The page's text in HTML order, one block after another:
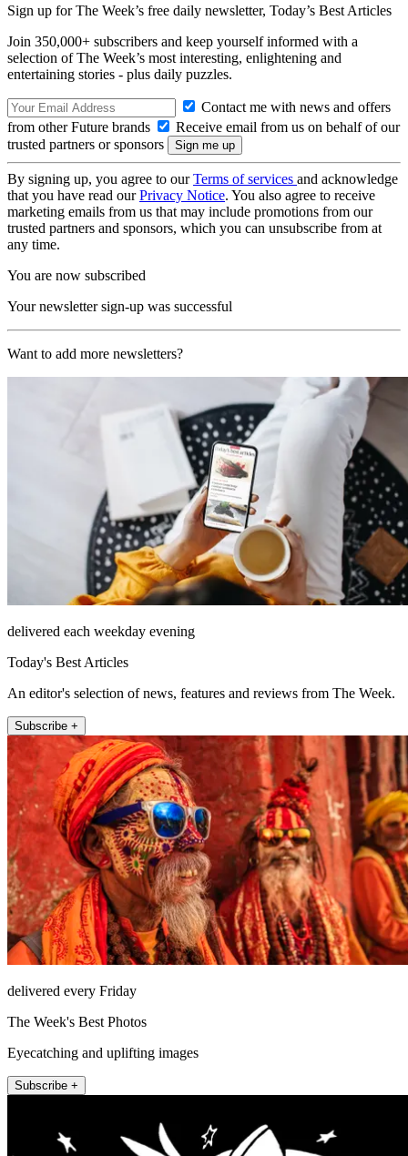
Sign up for The Week’s free daily newsletter, Today’s Best Articles
Join 350,000+ subscribers and keep yourself informed with a
selection of The Week’s most interesting, enlightening and
entertaining stories - plus daily puzzles.
Contact me with news and offers
from other Future brands
Receive email from us on behalf of our
trusted partners or sponsors
By signing up, you agree to ourTerms of services and acknowledge
that you have read ourPrivacy Notice. You also agree to receive
marketing emails from us that may include promotions from our
trusted partners and sponsors, which you can unsubscribe from at
any time.
You are now subscribed
Your newsletter sign-up was successful
Want to add more newsletters?
delivered each weekday evening
Today's Best Articles
An editor's selection of news, features and reviews from The Week.
Subscribe +
delivered every Friday
The Week's Best Photos
Eyecatching and uplifting images
Subscribe +